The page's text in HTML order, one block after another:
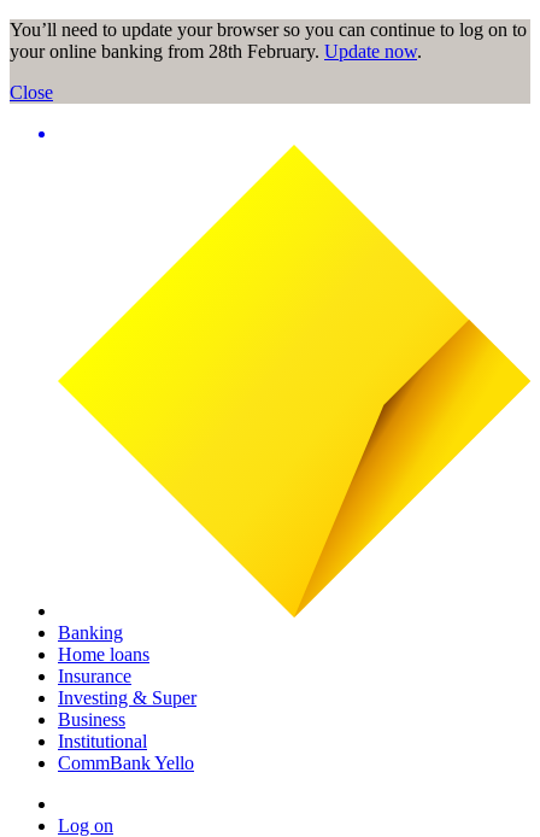
You’ll need to update your browser so you can continue to log on to
your online banking from 28th February. Update now.
Close
Banking
Home loans
Insurance
Investing & Super
Business
Institutional
CommBank Yello
Log on